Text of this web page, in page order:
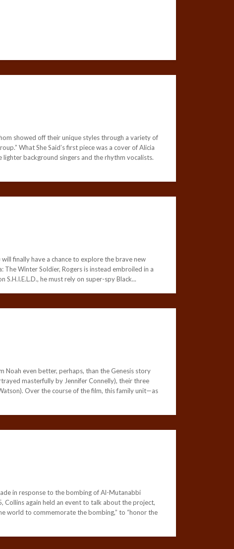
showed off their unique styles through a variety of
What She Said’s first piece was a cover of Alicia
lighter background singers and the rhythm vocalists.
finally have a chance to explore the brave new
Winter Soldier, Rogers is instead embroiled in a
he must rely on super-spy Black...
Noah even better, perhaps, than the Genesis story
masterfully by Jennifer Connelly), their three
Over the course of the film, this family unit—as
in response to the bombing of Al-Mutanabbi
Collins again held an event to talk about the project,
world to commemorate the bombing,” to “honor the